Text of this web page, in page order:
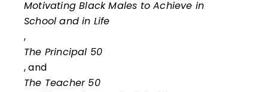
Motivating Black Males to Achieve in
School and in Life
,
The Principal 50
, and
The Teacher 50